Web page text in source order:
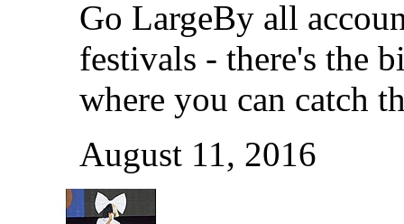
Go LargeBy all
festivals - there's the
where you can catch
August 11, 2016